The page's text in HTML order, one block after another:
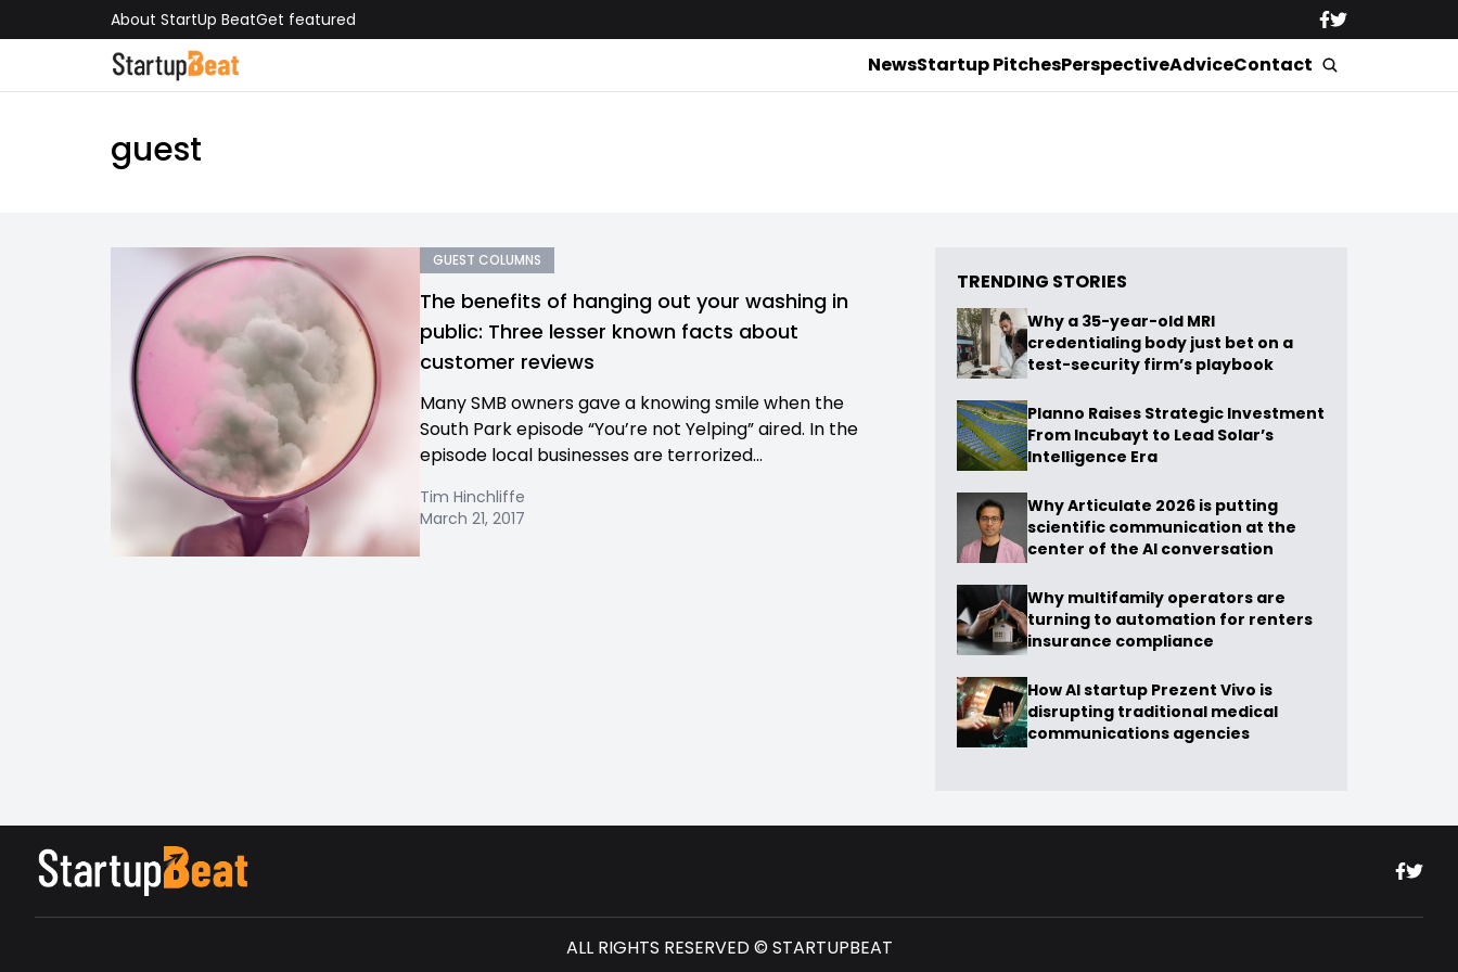
About StartUp BeatGet featured
NewsStartup PitchesPerspectiveAdviceContact
guest
GUEST COLUMNS
The benefits of hanging out your washing in
public: Three lesser known facts about
customer reviews
Many SMB owners gave a knowing smile when the
South Park episode “You’re not Yelping” aired. In the
episode local businesses are terrorized...
Tim Hinchliffe
March 21, 2017
TRENDING STORIES
Why a 35-year-old MRI
credentialing body just bet on a
test-security firm’s playbook
Planno Raises Strategic Investment
From Incubayt to Lead Solar’s
Intelligence Era
Why Articulate 2026 is putting
scientific communication at the
center of the AI conversation
Why multifamily operators are
turning to automation for renters
insurance compliance
How AI startup Prezent Vivo is
disrupting traditional medical
communications agencies
ALL RIGHTS RESERVED © STARTUPBEAT